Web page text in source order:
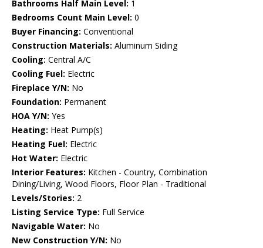
Bathrooms Half Main Level: 1
Bedrooms Count Main Level: 0
Buyer Financing: Conventional
Construction Materials: Aluminum Siding
Cooling: Central A/C
Cooling Fuel: Electric
Fireplace Y/N: No
Foundation: Permanent
HOA Y/N: Yes
Heating: Heat Pump(s)
Heating Fuel: Electric
Hot Water: Electric
Interior Features: Kitchen - Country, Combination
Dining/Living, Wood Floors, Floor Plan - Traditional
Levels/Stories: 2
Listing Service Type: Full Service
Navigable Water: No
New Construction Y/N: No